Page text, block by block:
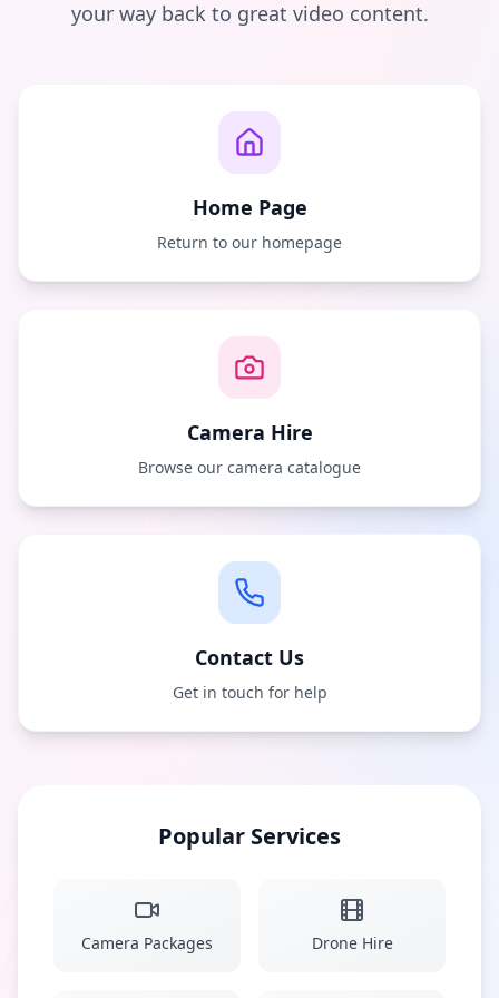
your way back to great video content.
Home Page
Return to our homepage
Camera Hire
Browse our camera catalogue
Contact Us
Get in touch for help
Popular Services
Camera Packages Drone Hire